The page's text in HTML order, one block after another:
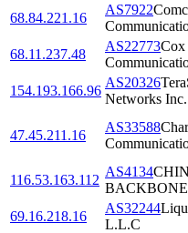
68.84.221.16
AS7922
68.11.237.48
AS22773Cox
154.193.166.96
AS20326
Networks Inc.
47.45.211.16
AS33588
116.53.163.112
AS4134
BACKBONE
69.16.218.16
AS32244
L.L.C